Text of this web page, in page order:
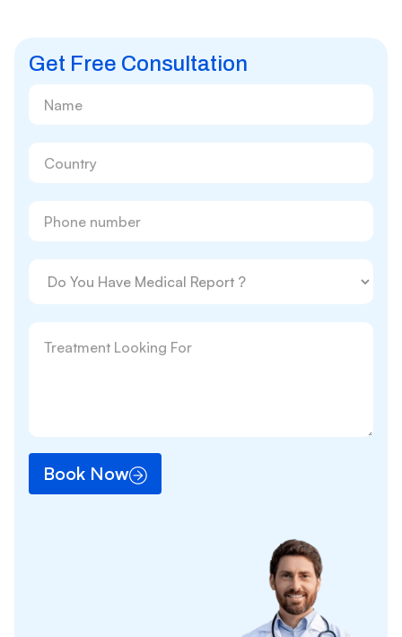
Get Free Consultation
Book Now